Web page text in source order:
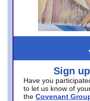
Sign
Have you
to let us know of
the Covenant